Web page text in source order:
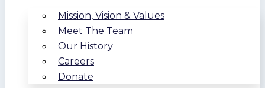
Mission, Vision & Values
Meet The Team
Our History
Careers
Donate